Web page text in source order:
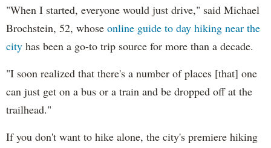
"When I started, everyone would just drive," said Michael
Brochstein, 52, whose online guide to day hiking near the
city has been a go-to trip source for more than a decade.
"I soon realized that there's a number of places [that] one
can just get on a bus or a train and be dropped off at the
trailhead."
If you don't want to hike alone, the city's premiere hiking